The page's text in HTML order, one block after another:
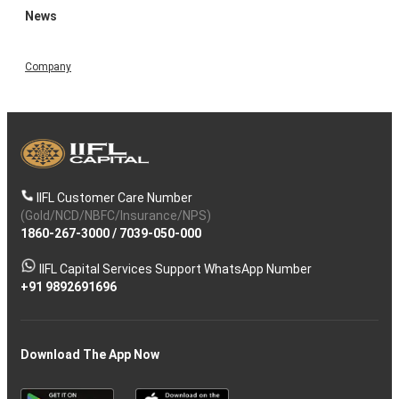
News
Company
IIFL Customer Care Number
(Gold/NCD/NBFC/Insurance/NPS)
1860-267-3000/ 7039-050-000
IIFL Capital Services Support WhatsApp Number
+91 9892691696
Download The App Now